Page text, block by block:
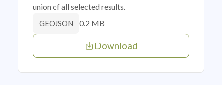
union of all selected results.
GEOJSON 0.2 MB
Download